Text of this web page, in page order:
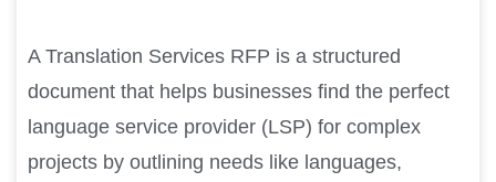
A Translation Services RFP is a structured
document that helps businesses find the perfect
language service provider (LSP) for complex
projects by outlining needs like languages,